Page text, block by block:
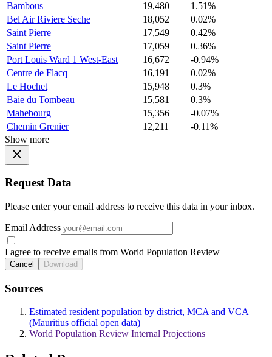
Bambous
19,480
1.51%
Bel Air Riviere Seche
18,052
0.02%
Saint Pierre
17,549
0.42%
Saint Pierre
17,059
0.36%
Port Louis Ward 1 West-East
16,672
-0.94%
Centre de Flacq
16,191
0.02%
Le Hochet
15,948
0.3%
Baie du Tombeau
15,581
0.3%
Mahebourg
15,356
-0.07%
Chemin Grenier
12,211
-0.11%
Show more
Request Data
Please enter your email address to receive this data in your inbox.
Email Address
I agree to receive emails from World Population Review
Cancel Download
Sources
Estimated resident population by district, MCA and VCA
(Mauritius official open data)
World Population Review Internal Projections